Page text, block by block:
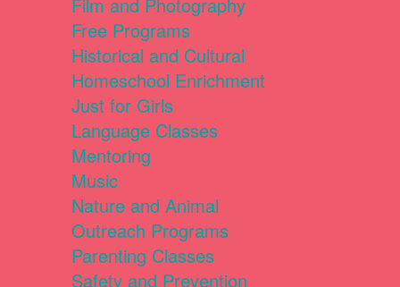
Film and Photography
Free Programs
Historical and Cultural
Homeschool Enrichment
Just for Girls
Language Classes
Mentoring
Music
Nature and Animal
Outreach Programs
Parenting Classes
Safety and Prevention